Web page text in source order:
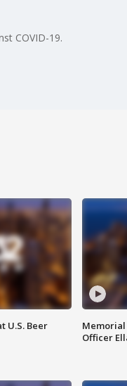
COVID-19.
U.S. Beer
Officer